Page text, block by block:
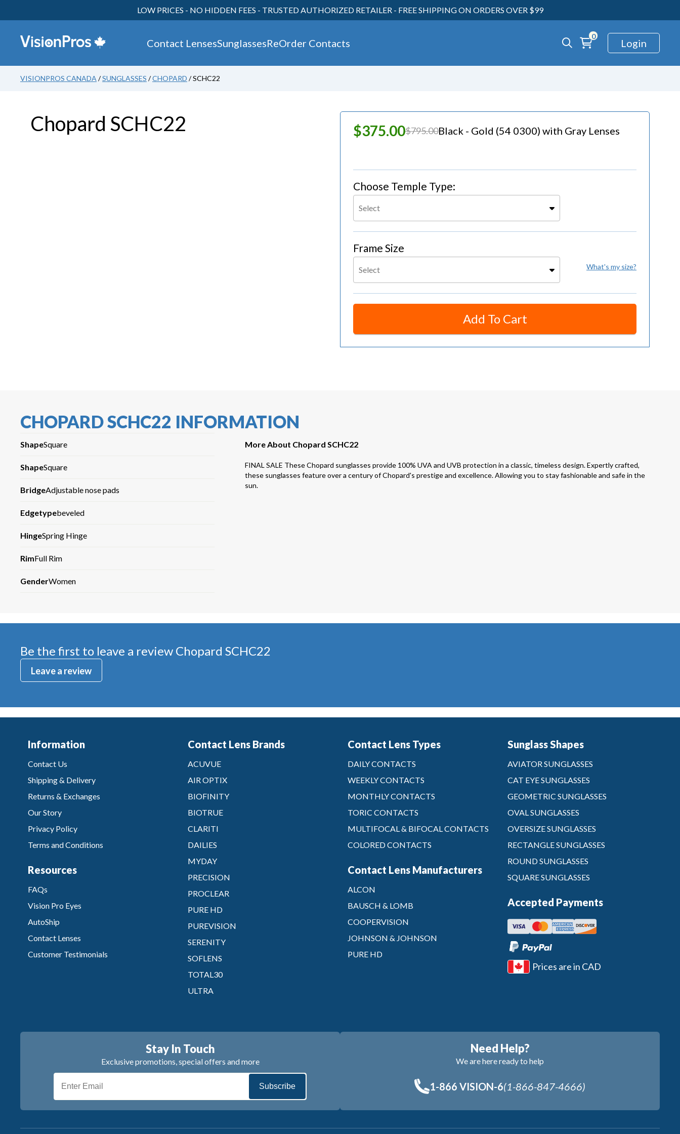
LOW PRICES - NO HIDDEN FEES - TRUSTED AUTHORIZED RETAILER - FREE SHIPPING ON ORDERS OVER $99
Contact LensesSunglassesReOrder Contacts
0
Login
VISIONPROS CANADA /SUNGLASSES /CHOPARD / SCHC22
Chopard SCHC22 $375.00$795.00Black - Gold (54 0300) with Gray Lenses
Choose Temple Type:
Select
Frame Size
Select What's my size?
Add To Cart
CHOPARD SCHC22 INFORMATION
More About Chopard SCHC22
FINAL SALE These Chopard sunglasses provide 100% UVA and UVB protection in a classic, timeless design. Expertly crafted,
these sunglasses feature over a century of Chopard's prestige and excellence. Allowing you to stay fashionable and safe in the
sun.
ShapeSquare
ShapeSquare
BridgeAdjustable nose pads
Edgetypebeveled
HingeSpring Hinge
RimFull Rim
GenderWomen
Be the first to leave a review Chopard SCHC22
Leave a review
Information
Contact Us
Shipping & Delivery
Returns & Exchanges
Our Story
Privacy Policy
Terms and Conditions
Resources
FAQs
Vision Pro Eyes
AutoShip
Contact Lenses
Customer Testimonials
Contact Lens Brands
ACUVUE
AIR OPTIX
BIOFINITY
BIOTRUE
CLARITI
DAILIES
MYDAY
PRECISION
PROCLEAR
PURE HD
PUREVISION
SERENITY
SOFLENS
TOTAL30
ULTRA
Contact Lens Types
DAILY CONTACTS
WEEKLY CONTACTS
MONTHLY CONTACTS
TORIC CONTACTS
MULTIFOCAL & BIFOCAL CONTACTS
COLORED CONTACTS
Contact Lens Manufacturers
ALCON
BAUSCH & LOMB
COOPERVISION
JOHNSON & JOHNSON
PURE HD
Sunglass Shapes
AVIATOR SUNGLASSES
CAT EYE SUNGLASSES
GEOMETRIC SUNGLASSES
OVAL SUNGLASSES
OVERSIZE SUNGLASSES
RECTANGLE SUNGLASSES
ROUND SUNGLASSES
SQUARE SUNGLASSES
Accepted Payments
Prices are in CAD
Stay In Touch
Exclusive promotions, special offers and more
Subscribe
Need Help?
We are here ready to help
1-866 VISION-6(1-866-847-4666)